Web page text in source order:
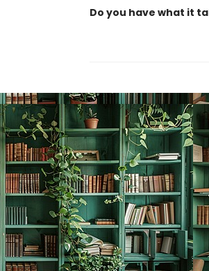
Do you have what it